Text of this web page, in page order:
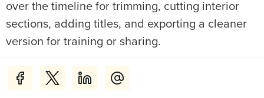
over the timeline for trimming, cutting interior
sections, adding titles, and exporting a cleaner
version for training or sharing.
Where is the edit button on a